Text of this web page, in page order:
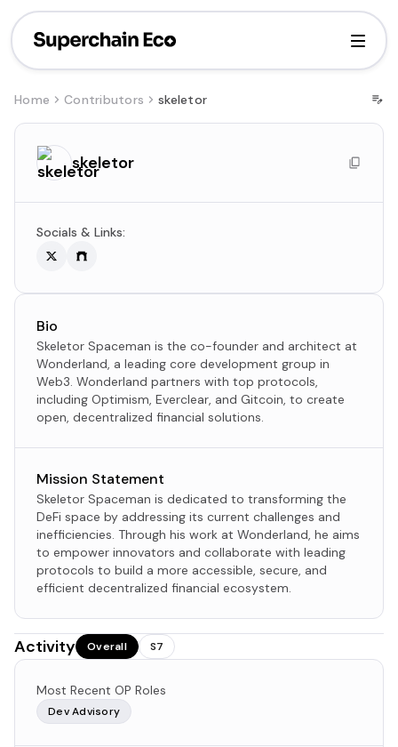
Home Contributors skeletor
skeletor
Socials & Links:
Bio
Skeletor Spaceman is the co-founder and architect at
Wonderland, a leading core development group in
Web3. Wonderland partners with top protocols,
including Optimism, Everclear, and Gitcoin, to create
open, decentralized financial solutions.
Mission Statement
Skeletor Spaceman is dedicated to transforming the
DeFi space by addressing its current challenges and
inefficiencies. Through his work at Wonderland, he aims
to empower innovators and collaborate with leading
protocols to build a more accessible, secure, and
efficient decentralized financial ecosystem.
Activity Overall S7
Most Recent OP Roles
Dev Advisory